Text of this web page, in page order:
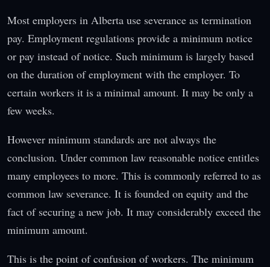
Most employers in Alberta use severance as termination
pay. Employment regulations provide a minimum notice
or pay instead of notice. Such minimum is largely based
on the duration of employment with the employer. To
certain workers it is a minimal amount. It may be only a
few weeks.
However minimum standards are not always the
conclusion. Under common law reasonable notice entitles
many employees to more. This is commonly referred to as
common law severance. It is founded on equity and the
fact of securing a new job. It may considerably exceed the
minimum amount.
This is the point of confusion of workers. The minimum